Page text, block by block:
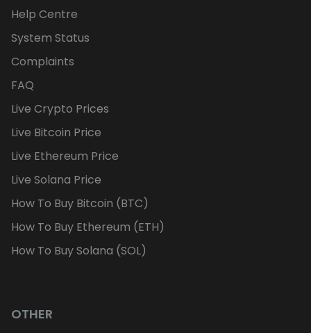
Help Centre
System Status
Complaints
FAQ
Live Crypto Prices
Live Bitcoin Price
Live Ethereum Price
Live Solana Price
How To Buy Bitcoin (BTC)
How To Buy Ethereum (ETH)
How To Buy Solana (SOL)
OTHER